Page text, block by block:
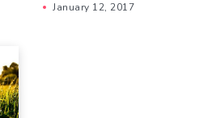
January 12, 2017